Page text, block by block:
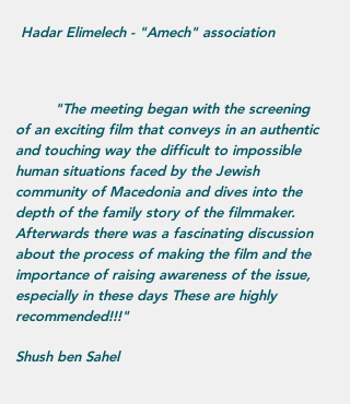
Hadar Elimelech - "Amech" association
​ "The meeting began with the screening
of an exciting film that conveys in an authentic
and touching way the difficult to impossible
human situations faced by the Jewish
community of Macedonia and dives into the
depth of the family story of the filmmaker.
Afterwards there was a fascinating discussion
about the process of making the film and the
importance of raising awareness of the issue,
especially in these days These are highly
recommended!!!"
Shush ben Sahel